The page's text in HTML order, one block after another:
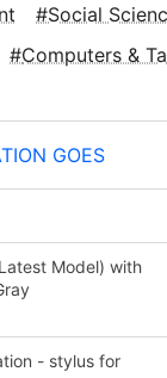
Social
Computers &
GOES
Model) with
- stylus for